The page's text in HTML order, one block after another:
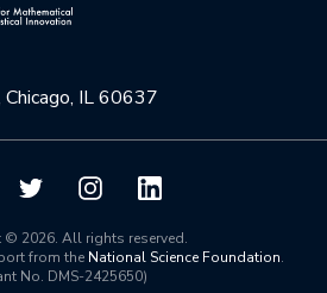
IL 60637
Information
© 2026. All rights reserved.
from the National Science Foundation.
No. DMS-2425650)